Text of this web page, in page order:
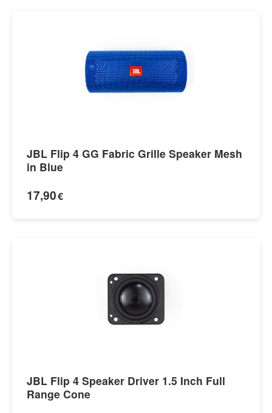
JBL Flip 4 GG Fabric Grille Speaker Mesh
in Blue
17,90€
JBL Flip 4 Speaker Driver 1.5 Inch Full
Range Cone